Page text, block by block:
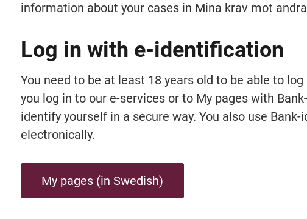
information about your cases in Mina krav mot
Log in with e-identification
You need to be at least 18 years old to be able to
you log in to our e-services or to My pages with
identify yourself in a secure way. You also use
electronically.
My pages (in Swedish)